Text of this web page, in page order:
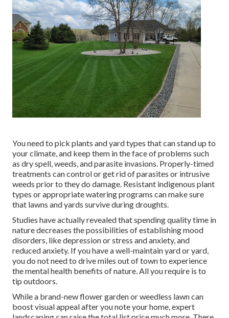
You need to pick plants and yard types that can stand up to
your climate, and keep them in the face of problems such
as dry spell, weeds, andparasite invasions. Properly-timed
treatments can control or get rid of parasites or intrusive
weeds prior to they do damage. Resistant indigenous plant
types or appropriate watering programs can make sure
that lawns and yards survive during droughts.
Studies have actually revealed that spending quality time in
naturedecreases the possibilities of establishing mood
disorders, like depression or stress and anxiety, and
reduced anxiety. If you have a well-maintain yard or yard,
you do not need to drive miles out of town to experience
the mental health benefits of nature. All you require is to
tip outdoors.
While a brand-new flower garden or weedless lawn can
boost visual appeal after you note your home, expert